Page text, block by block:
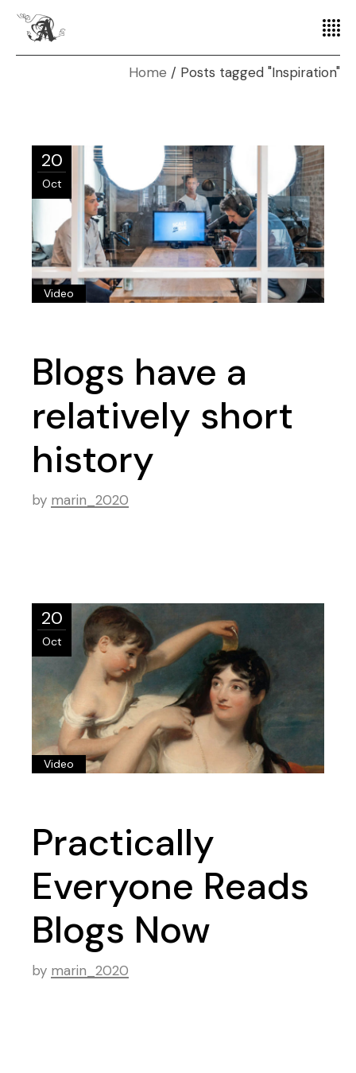
Home Posts tagged "Inspiration"
20
Oct
Video
Blogs have a
relatively short
history
by marin_2020
20
Oct
Video
Practically
Everyone Reads
Blogs Now
by marin_2020